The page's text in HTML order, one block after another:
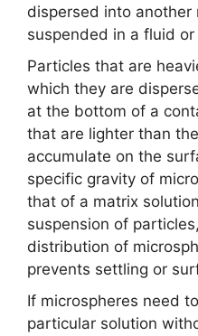
dispersed into another
suspended in a fluid
Particles that are
which they are
at the bottom of a
that are lighter than
accumulate on the
specific gravity of
that of a matrix
suspension of
distribution of
prevents settling or
If microspheres need
particular solution